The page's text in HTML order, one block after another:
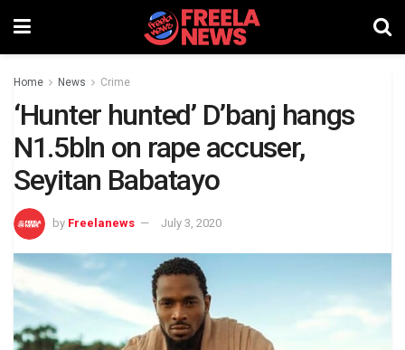
Home News Crime
‘Hunter hunted’ D’banj hangs
N1.5bln on rape accuser,
Seyitan Babatayo
by Freelanews July 3, 2020